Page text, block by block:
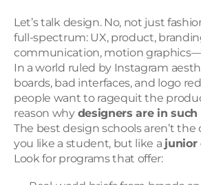
Let’s talk design. No, not just
full-spectrum: UX, product,
communication, motion
In a world ruled by Instagram
boards, bad interfaces, and logo
people want to ragequit the
reason why designers are in
The best design schools aren’t
you like a student, but like a junior
Look for programs that offer: